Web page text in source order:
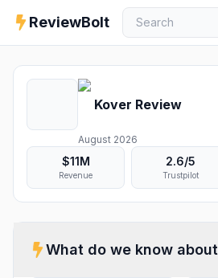
ReviewBolt
Kover Review
August 2026
$11M
Revenue
2.6/5
Trustpilot
What do we know about